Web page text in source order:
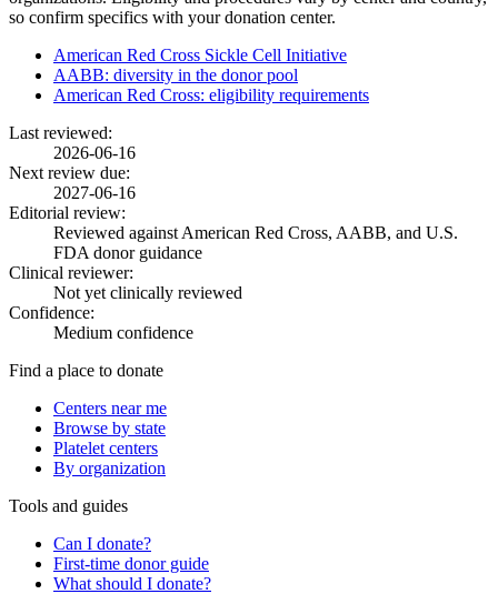
so confirm specifics with your donation center.
American Red Cross Sickle Cell Initiative
AABB: diversity in the donor pool
American Red Cross: eligibility requirements
Last reviewed:
2026-06-16
Next review due:
2027-06-16
Editorial review:
Reviewed against American Red Cross, AABB, and U.S.
FDA donor guidance
Clinical reviewer:
Not yet clinically reviewed
Confidence:
Medium confidence
Find a place to donate
Centers near me
Browse by state
Platelet centers
By organization
Tools and guides
Can I donate?
First-time donor guide
What should I donate?